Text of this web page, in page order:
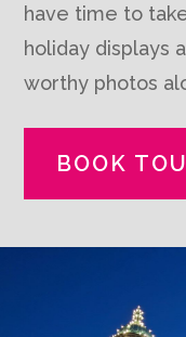
have time to
holiday displays
worthy photos
BOOK